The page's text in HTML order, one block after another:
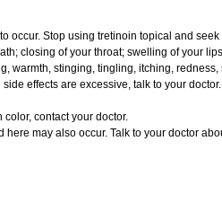
occur. Stop using tretinoin topical and
closing of your throat; swelling of your
warmth, stinging, tingling, itching,
effects are excessive, talk to your
color, contact your doctor.
here may also occur. Talk to your doctor